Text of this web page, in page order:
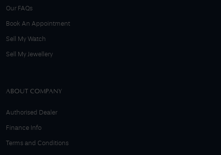
Our FAQs
Book An Appointment
Sell My Watch
Sell My Jewellery
ABOUT COMPANY
Authorised Dealer
Finance Info
Terms and Conditions